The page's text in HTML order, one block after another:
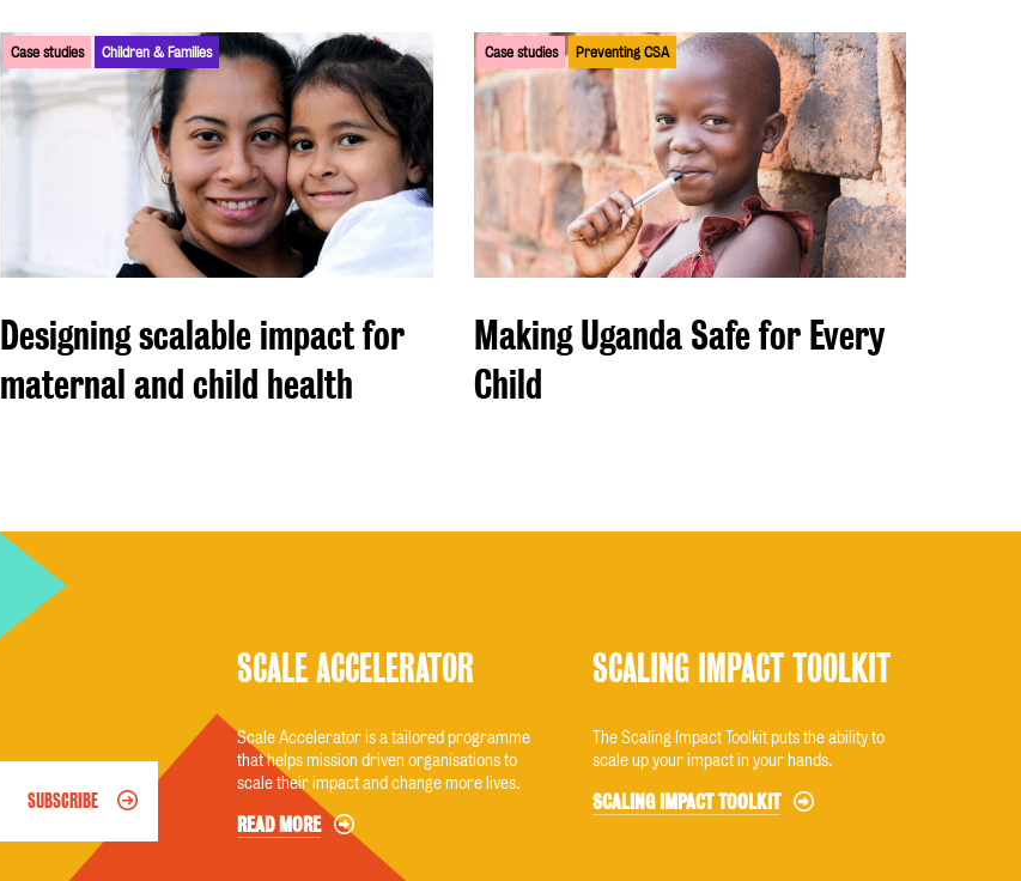
Case studies Children & Families
Designing scalable impact for
maternal and child health
Case studies Preventing CSA
Making Uganda Safe for Every
Child
SUBSCRIBE
SCALE ACCELERATOR
Scale Accelerator is a tailored programme
that helps mission driven organisations to
scale their impact and change more lives.
READ MORE
SCALING IMPACT TOOLKIT
The Scaling Impact Toolkit puts the ability to
scale up your impact in your hands.
SCALING IMPACT TOOLKIT